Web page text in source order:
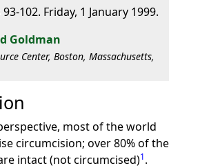
102. Friday, 1 January 1999.
Goldman
Center, Boston, Massachusetts,
most of the world
circumcision; over 80% of the
intact (not circumcised)1.